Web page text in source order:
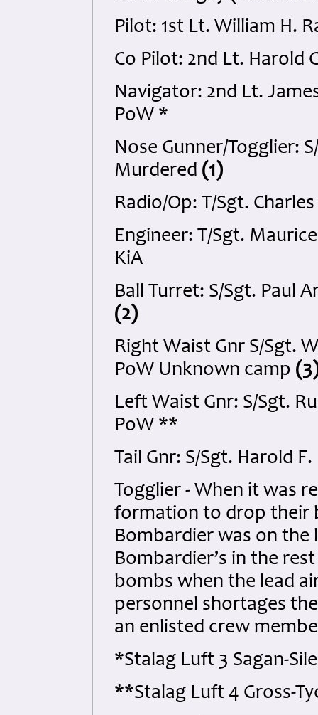
Pilot: 1st Lt. William H.
Co Pilot: 2nd Lt. Harold
Navigator: 2nd Lt.
PoW *
Nose Gunner/Togglier:
Murdered (1)
Radio/Op: T/Sgt.
Engineer: T/Sgt.
KiA
Ball Turret: S/Sgt. Paul
(2)
Right Waist Gnr S/Sgt.
PoW Unknown camp
Left Waist Gnr: S/Sgt.
PoW **
Tail Gnr: S/Sgt. Harold
Togglier - When it was
formation to drop their
Bombardier was on the
Bombardier’s in the
bombs when the lead
personnel shortages
an enlisted crew
*Stalag Luft 3 Sagan-
**Stalag Luft 4 Gross-